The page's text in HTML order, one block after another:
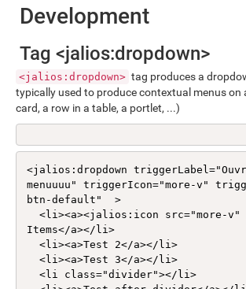
Development
Tag <jalios:dropdown>
<jalios:dropdown> tag produces a
typically used to produce contextual menus on
card, a row in a table, a portlet, ...)
<jalios:dropdown
menuuuu" triggerIcon="more-v"
btn-default"  >
Items</a></li>